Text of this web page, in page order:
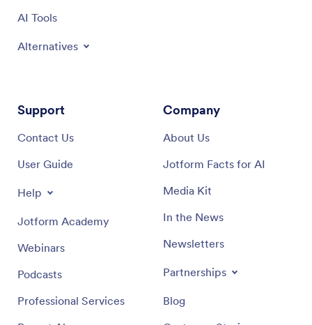
AI Tools
Alternatives
Support
Contact Us
User Guide
Help
Jotform Academy
Webinars
Podcasts
Professional Services
Company
About Us
Jotform Facts for AI
Media Kit
In the News
Newsletters
Partnerships
Blog